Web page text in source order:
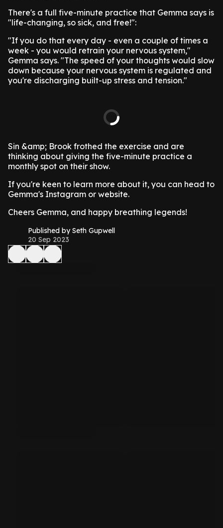
There's a full five-minute practice that Gemma says is
"life-changing, so sick, and free!":
"If you do that every day - even a couple of times a
week - you would retrain your nervous system,"
Gemma says. "The speed of your thoughts would slow
down because your nervous system is regulated and
you're discharging built-up stress and tension."
Sin &amp; Brook frothed the exercise and are
thinking about giving the five-minute practice a
monthly spot on their show.
If you're keen to learn more about it, you can head to
Gemma's Instagram or website.
Cheers Gemma, and happy breathing legends!
Published by Seth Gupwell
20 Sep 2023